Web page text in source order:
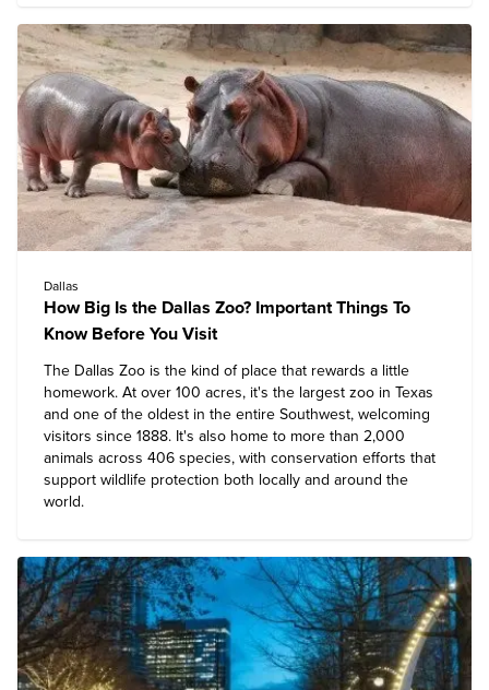
Dallas
How Big Is the Dallas Zoo? Important Things To
Know Before You Visit
The Dallas Zoo is the kind of place that rewards a little
homework. At over 100 acres, it's the largest zoo in Texas
and one of the oldest in the entire Southwest, welcoming
visitors since 1888. It's also home to more than 2,000
animals across 406 species, with conservation efforts that
support wildlife protection both locally and around the
world.